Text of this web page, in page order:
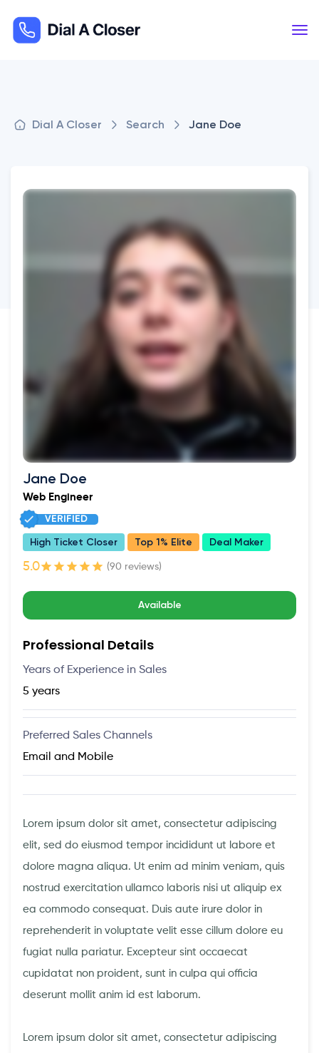
Dial A Closer Search Jane Doe
Jane Doe
Web Engineer
VERIFIED
High Ticket Closer Top 1% Elite Deal Maker
(90 reviews)
Available
Professional Details
Years of Experience in Sales
5 years
Preferred Sales Channels
Email and Mobile
Lorem ipsum dolor sit amet, consectetur adipiscing
elit, sed do eiusmod tempor incididunt ut labore et
dolore magna aliqua. Ut enim ad minim veniam, quis
nostrud exercitation ullamco laboris nisi ut aliquip ex
ea commodo consequat. Duis aute irure dolor in
reprehenderit in voluptate velit esse cillum dolore eu
fugiat nulla pariatur. Excepteur sint occaecat
cupidatat non proident, sunt in culpa qui officia
deserunt mollit anim id est laborum.
Lorem ipsum dolor sit amet, consectetur adipiscing